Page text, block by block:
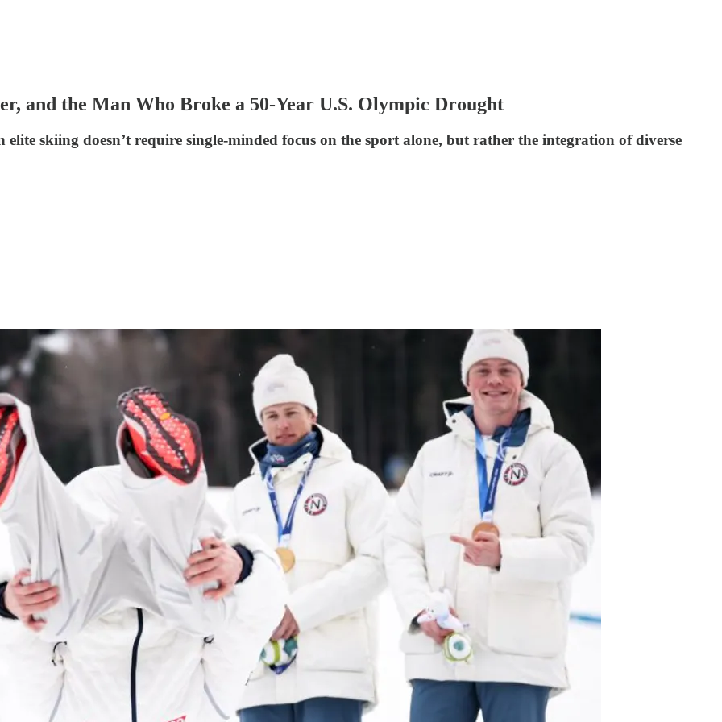
and the Man Who Broke a 50-Year U.S. Olympic Drought
elite skiing doesn’t require single-minded focus on the sport alone, but rather the integration of diverse